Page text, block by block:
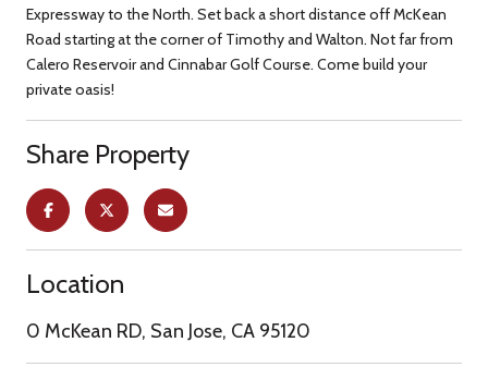
Expressway to the North. Set back a short distance off McKean
Road starting at the corner of Timothy and Walton. Not far from
Calero Reservoir and Cinnabar Golf Course. Come build your
private oasis!
Share Property
Location
0 McKean RD, San Jose, CA 95120